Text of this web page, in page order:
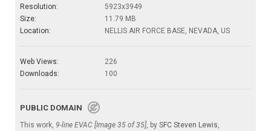
Resolution:
5923x3949
Size:
11.79 MB
Location:
NELLIS AIR FORCE BASE, NEVADA, US
Web Views:
226
Downloads:
100
PUBLIC DOMAIN
This work, 9-line EVAC [Image 35 of 35], by SFC Steven Lewis,